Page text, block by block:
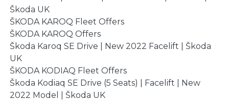
Škoda UK
ŠKODA KAROQ Fleet Offers
ŠKODA KAROQ Offers
Škoda Karoq SE Drive | New 2022 Facelift | Škoda
UK
ŠKODA KODIAQ Fleet Offers
Škoda Kodiaq SE Drive (5 Seats) | Facelift | New
2022 Model | Škoda UK